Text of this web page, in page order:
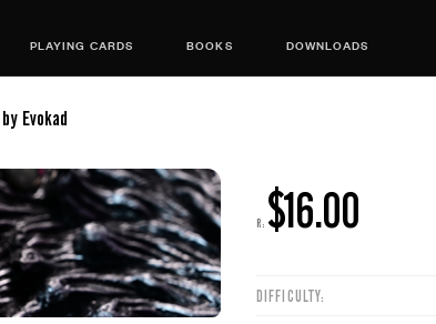
PLAYING CARDS BOOKS DOWNLOADS
by Evokad
R: $16.00
DIFFICULTY: